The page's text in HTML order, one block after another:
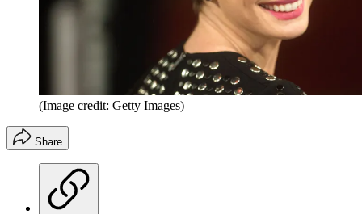
(Image credit: Getty Images)
Share